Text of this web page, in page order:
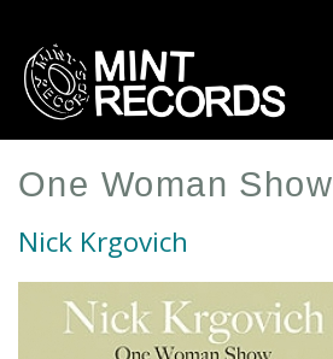
main
content
One Woman Show
Nick Krgovich